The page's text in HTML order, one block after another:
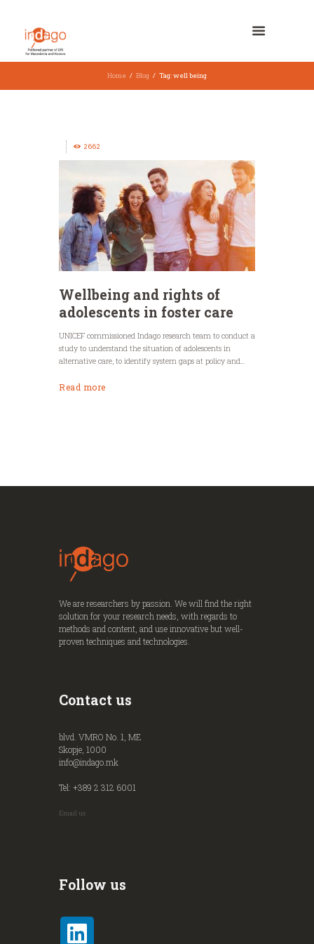
Home Blog Tag: well being
2662
Wellbeing and rights of
adolescents in foster care
UNICEF commissioned Indago research team to conduct a
study to understand the situation of adolescents in
alternative care, to identify system gaps at policy and...
Read more
We are researchers by passion. We will find the right
solution for your research needs, with regards to
methods and content, and use innovative but well-
proven techniques and technologies.
Contact us
blvd. VMRO No. 1, ME
Skopje, 1000
info@indago.mk
Tel: +389 2 312 6001
Email us
Follow us